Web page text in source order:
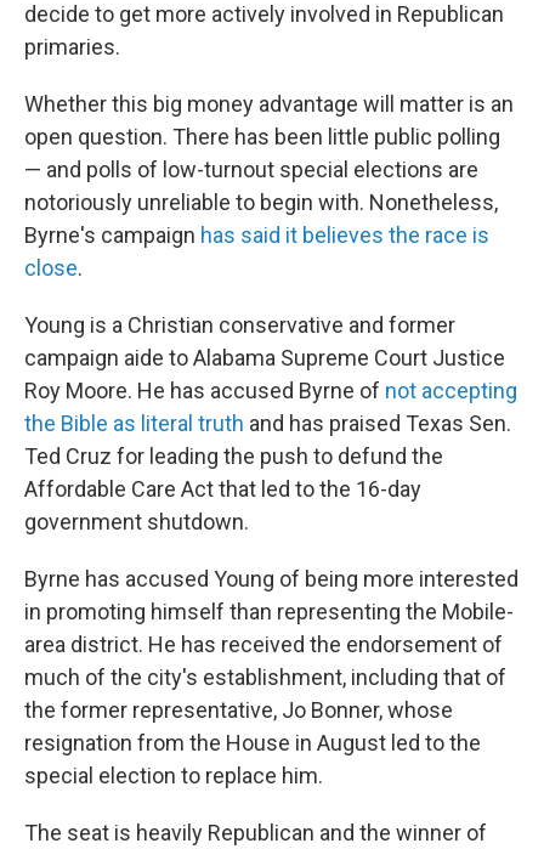
decide to get more actively involved in Republican
primaries.
Whether this big money advantage will matter is an
open question. There has been little public polling
— and polls of low-turnout special elections are
notoriously unreliable to begin with. Nonetheless,
Byrne's campaign has said it believes the race is
close.
Young is a Christian conservative and former
campaign aide to Alabama Supreme Court Justice
Roy Moore. He has accused Byrne of not accepting
the Bible as literal truth and has praised Texas Sen.
Ted Cruz for leading the push to defund the
Affordable Care Act that led to the 16-day
government shutdown.
Byrne has accused Young of being more interested
in promoting himself than representing the Mobile-
area district. He has received the endorsement of
much of the city's establishment, including that of
the former representative, Jo Bonner, whose
resignation from the House in August led to the
special election to replace him.
The seat is heavily Republican and the winner of